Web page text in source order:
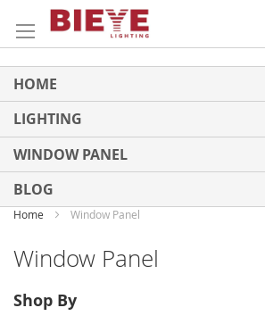
to
Content
HOME
LIGHTING
WINDOW PANEL
BLOG
Home Window Panel
Window Panel
Shop By